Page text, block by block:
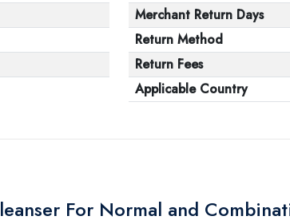
Merchant Return Days
Return Method
Return Fees
Applicable Country
For Normal and